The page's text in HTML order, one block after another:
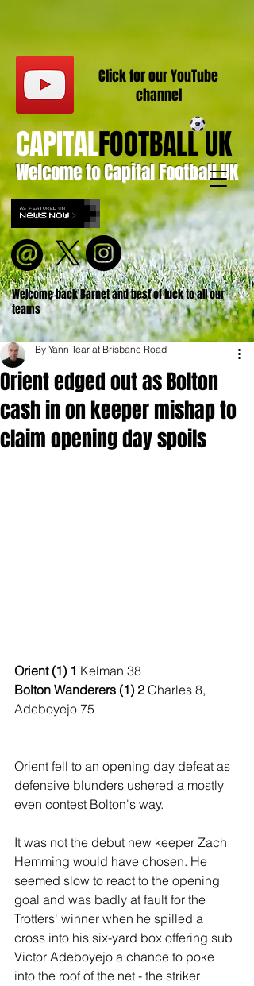
Welcome to Capital Football UK
CAPITALFOOTBALL UK
Welcome back Barnet and best of luck to all our
teams
Click for ourYouTube
channel
Orient edged out as Bolton
cash in on keeper mishap to
claim opening day spoils
By Yann Tear at Brisbane Road
Orient (1) 1 Kelman 38
Bolton Wanderers (1) 2 Charles 8,
Adeboyejo 75
Orient fell to an opening day defeat as
defensive blunders ushered a mostly
even contest Bolton's way.
It was not the debut new keeper Zach
Hemming would have chosen. He
seemed slow to react to the opening
goal and was badly at fault for the
Trotters' winner when he spilled a
cross into his six-yard box offering sub
Victor Adeboyejo a chance to poke
into the roof of the net - the striker